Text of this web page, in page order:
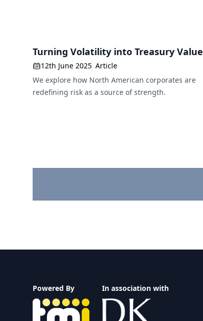
Turning Volatility into Treasury Value
12th June 2025 Article
We explore how North American corporates are
redefining risk as a source of strength.
Powered By In association with